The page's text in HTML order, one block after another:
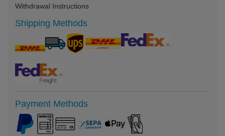
Withdrawal Instructions
Shipping Methods
Payment Methods